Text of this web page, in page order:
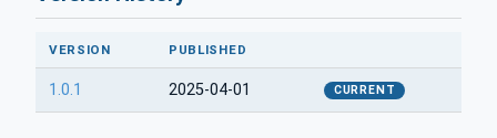
VERSION PUBLISHED
1.0.1 2025-04-01 CURRENT